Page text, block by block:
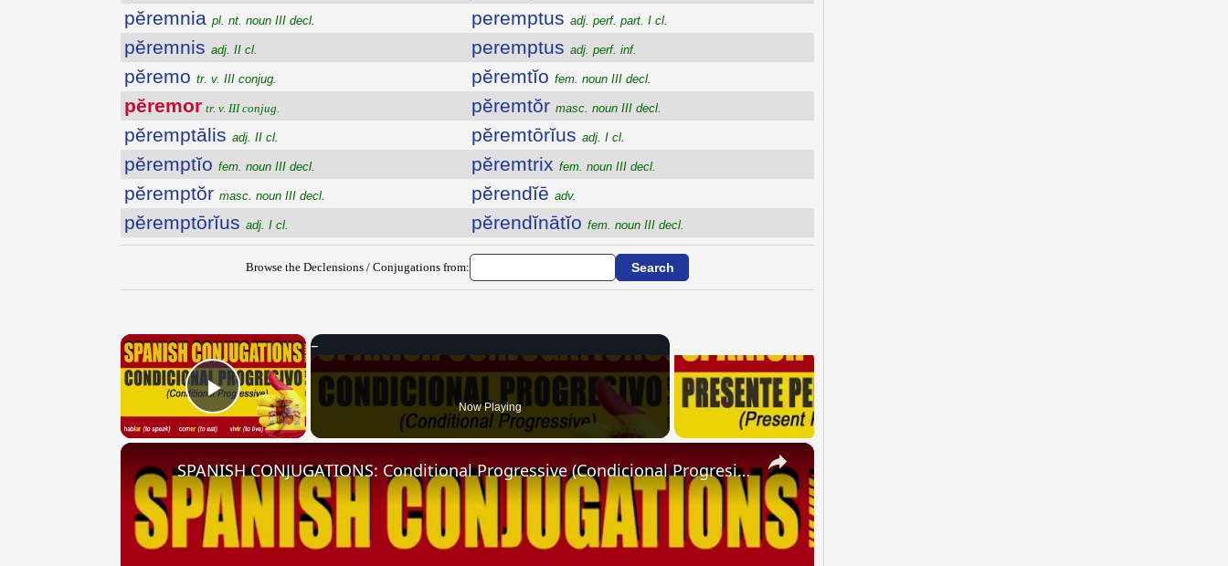
pĕremnia pl. nt. noun III decl.
pĕremnis adj. II cl.
pĕremo tr. v. III conjug.
pĕremor tr. v. III conjug.
pĕremptālis adj. II cl.
pĕremptĭo fem. noun III decl.
pĕremptŏr masc. noun III decl.
pĕremptōrĭus adj. I cl.
peremptus adj. perf. part. I cl.
peremptus adj. perf. inf.
pĕremtĭo fem. noun III decl.
pĕremtŏr masc. noun III decl.
pĕremtōrĭus adj. I cl.
pĕremtrix fem. noun III decl.
pĕrendĭē adv.
pĕrendĭnātĭo fem. noun III decl.
Browse the Declensions / Conjugations from:
×
Play Video Now Playing
×
SPANISH CONJUGATIONS: Conditional Progressive (Condicional Progresivo)